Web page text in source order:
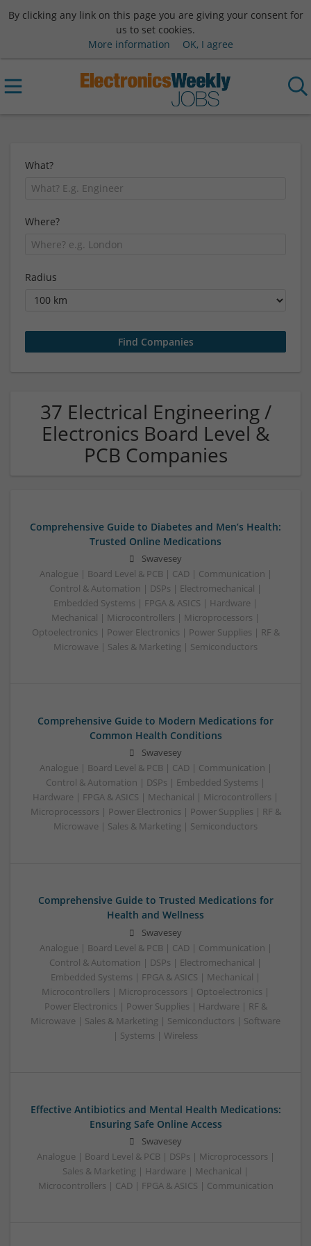
By clicking any link on this page you are giving your consent for
us to set cookies.
More information
OK, I agree
What?
Where?
Radius
37 Electrical Engineering /
Electronics Board Level &
PCB Companies
Comprehensive Guide to Diabetes and Men’s Health:
Trusted Online Medications
Swavesey
Analogue | Board Level & PCB | CAD | Communication |
Control & Automation | DSPs | Electromechanical |
Embedded Systems | FPGA & ASICS | Hardware |
Mechanical | Microcontrollers | Microprocessors |
Optoelectronics | Power Electronics | Power Supplies | RF &
Microwave | Sales & Marketing | Semiconductors
Comprehensive Guide to Modern Medications for
Common Health Conditions
Swavesey
Analogue | Board Level & PCB | CAD | Communication |
Control & Automation | DSPs | Embedded Systems |
Hardware | FPGA & ASICS | Mechanical | Microcontrollers |
Microprocessors | Power Electronics | Power Supplies | RF &
Microwave | Sales & Marketing | Semiconductors
Comprehensive Guide to Trusted Medications for
Health and Wellness
Swavesey
Analogue | Board Level & PCB | CAD | Communication |
Control & Automation | DSPs | Electromechanical |
Embedded Systems | FPGA & ASICS | Mechanical |
Microcontrollers | Microprocessors | Optoelectronics |
Power Electronics | Power Supplies | Hardware | RF &
Microwave | Sales & Marketing | Semiconductors | Software
| Systems | Wireless
Effective Antibiotics and Mental Health Medications:
Ensuring Safe Online Access
Swavesey
Analogue | Board Level & PCB | DSPs | Microprocessors |
Sales & Marketing | Hardware | Mechanical |
Microcontrollers | CAD | FPGA & ASICS | Communication